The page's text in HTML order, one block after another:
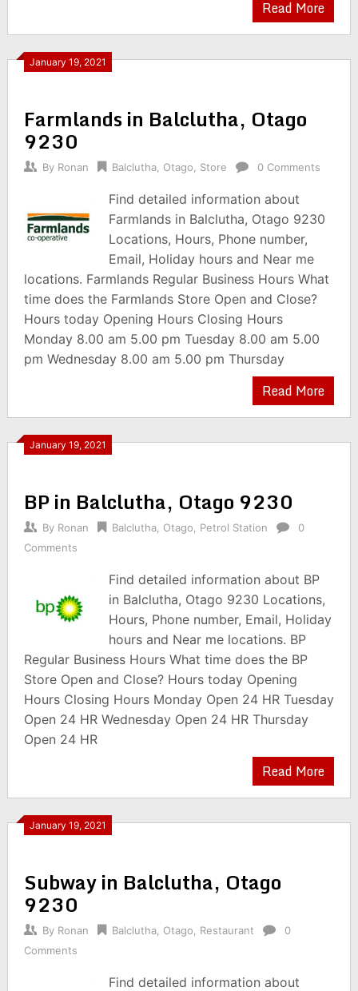
Read More
January 19, 2021
Farmlands in Balclutha, Otago
9230
By Ronan Balclutha, Otago Store 0 Comments
Find detailed information about
Farmlands in Balclutha, Otago 9230
Locations, Hours, Phone number,
Email, Holiday hours and Near me
locations. Farmlands Regular Business Hours What
time does the Farmlands Store Open and Close?
Hours today Opening Hours Closing Hours
Monday 8.00 am 5.00 pm Tuesday 8.00 am 5.00
pm Wednesday 8.00 am 5.00 pm Thursday
Read More
January 19, 2021
BP in Balclutha, Otago 9230
By Ronan Balclutha, Otago Petrol Station
0
Comments
Find detailed information about BP
in Balclutha, Otago 9230 Locations,
Hours, Phone number, Email, Holiday
hours and Near me locations. BP
Regular Business Hours What time does the BP
Store Open and Close? Hours today Opening
Hours Closing Hours Monday Open 24 HR Tuesday
Open 24 HR Wednesday Open 24 HR Thursday
Open 24 HR
Read More
January 19, 2021
Subway in Balclutha, Otago
9230
By Ronan Balclutha, Otago Restaurant
0
Comments
Find detailed information about